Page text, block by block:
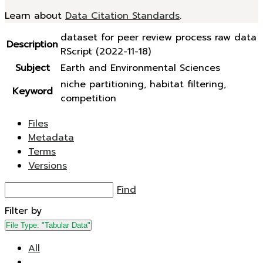
Learn about Data Citation Standards.
Description dataset for peer review process raw data
RScript (2022-11-18)
Subject
Earth and Environmental Sciences
Keyword
niche partitioning, habitat filtering,
competition
Files
Metadata
Terms
Versions
Find
Filter by
File Type: "Tabular Data"
All